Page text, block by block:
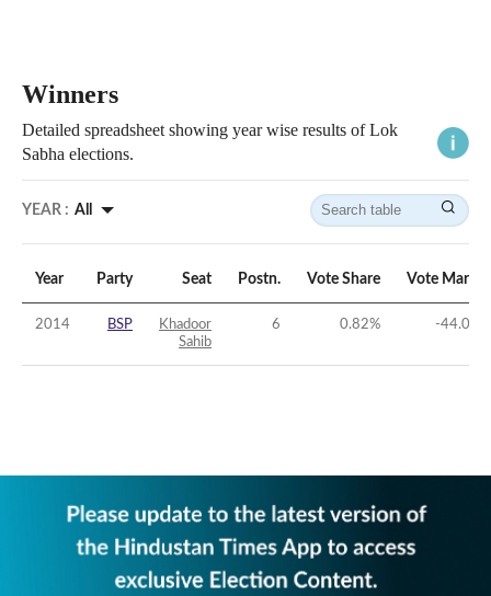
Winners
Detailed spreadsheet showing year wise results of Lok
Sabha elections.
YEAR : All
Year Party Seat Postn. Vote Share Vote Margin
2014 BSP
Khadoor
Sahib
6 0.82% -44.09